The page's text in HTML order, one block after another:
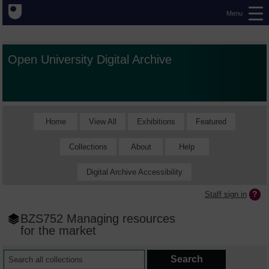
Menu
Open University Digital Archive
Home View All Exhibitions Featured
Collections About Help
Digital Archive Accessibility
Staff sign in
BZS752 Managing resources
for the market